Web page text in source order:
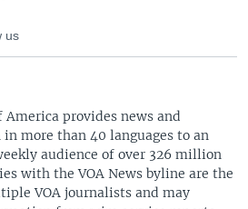
us
America provides news and
more than 40 languages to an
audience of over 326 million
with the VOA News byline are the
VOA journalists and may